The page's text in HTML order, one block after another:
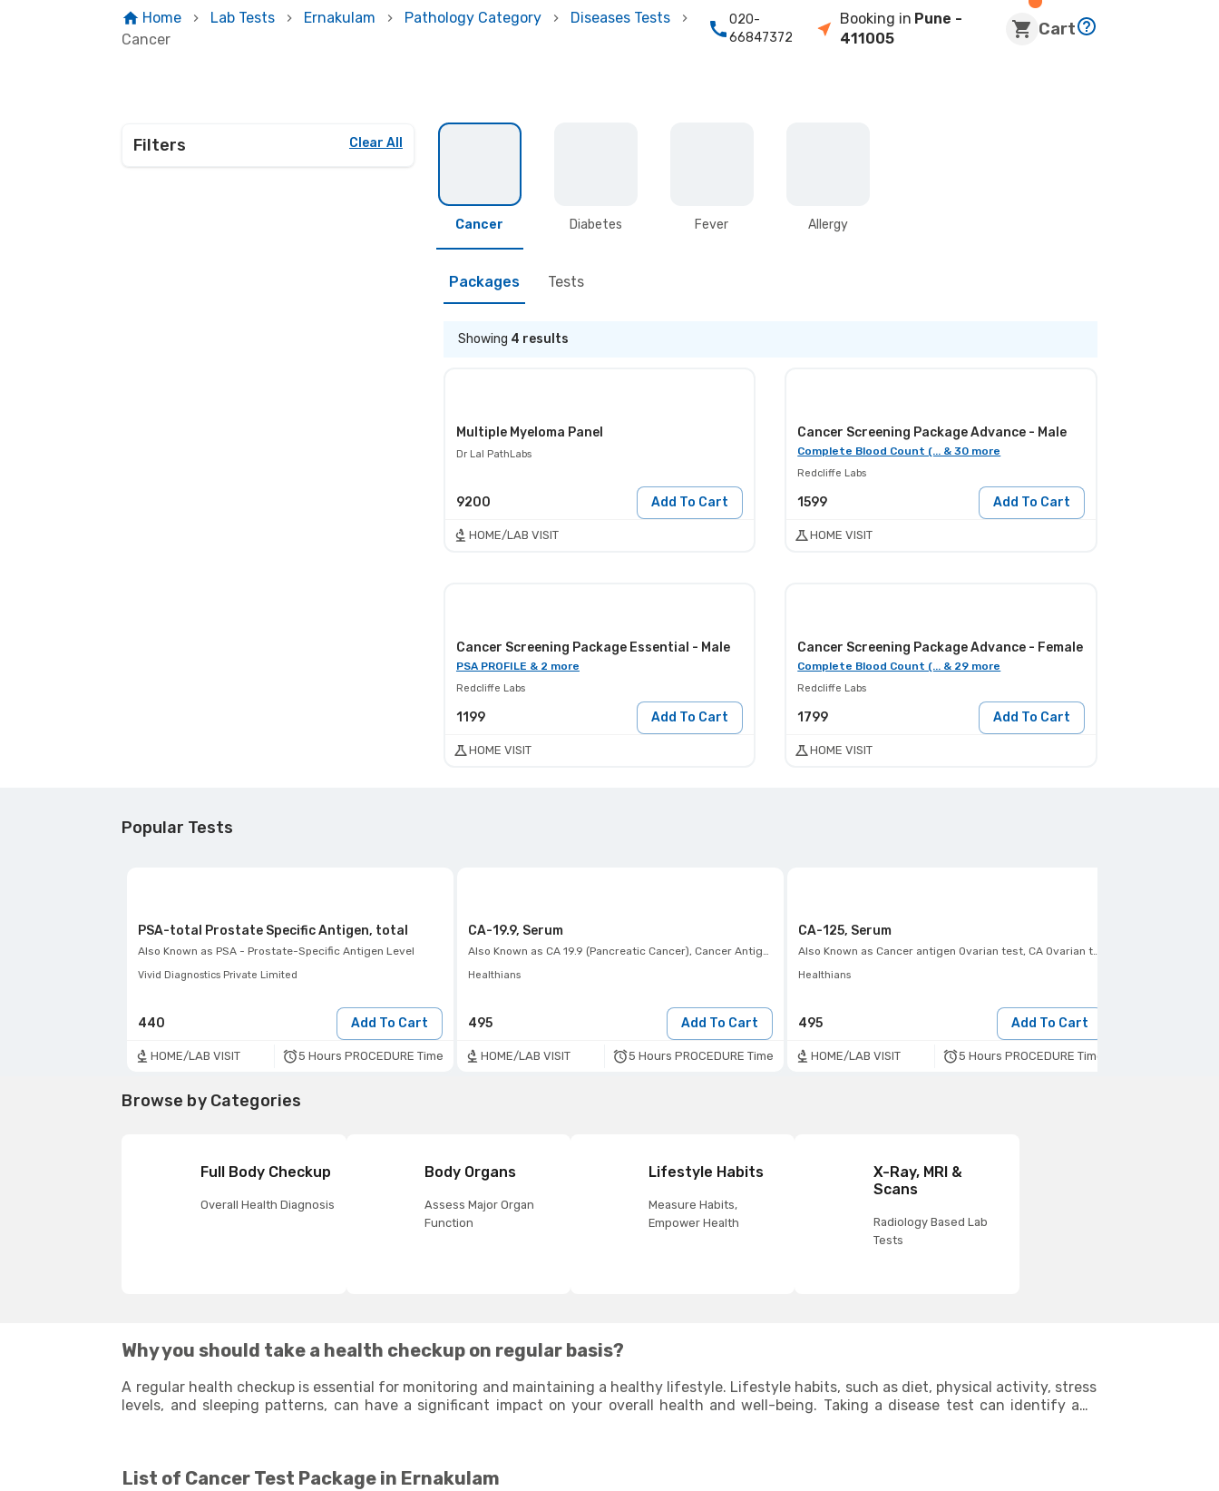
Home Lab Tests Ernakulam Pathology Category
Diseases Tests
Cancer
020-
66847372
Booking in Pune -
411005
Cart
Filters Clear All
Cancer Diabetes Fever Allergy
Packages Tests
Showing 4 results
Multiple Myeloma Panel
Dr Lal PathLabs
9200 Add To Cart
HOME/LAB VISIT
Cancer Screening Package Advance - Male
Complete Blood Count (... & 30 more
Redcliffe Labs
1599 Add To Cart
HOME VISIT
Cancer Screening Package Essential - Male
PSA PROFILE & 2 more
Redcliffe Labs
1199 Add To Cart
HOME VISIT
Cancer Screening Package Advance - Female
Complete Blood Count (... & 29 more
Redcliffe Labs
1799 Add To Cart
HOME VISIT
Popular Tests
PSA-total Prostate Specific Antigen, total
Also Known as PSA - Prostate-Specific Antigen Level
Vivid Diagnostics Private Limited
440 Add To Cart
HOME/LAB VISIT 5 Hours PROCEDURE Time
CA-19.9, Serum
Also Known as CA 19.9 (Pancreatic Cancer), Cancer Antigen -(19-9) Tumor Marker
Healthians
495 Add To Cart
HOME/LAB VISIT 5 Hours PROCEDURE Time
CA-125, Serum
Also Known as Cancer antigen Ovarian test, CA Ovarian test
Healthians
495 Add To Cart
HOME/LAB VISIT 5 Hours PROCEDURE Time
Browse by Categories
Full Body Checkup
Overall Health Diagnosis
Body Organs
Assess Major Organ
Function
Lifestyle Habits
Measure Habits,
Empower Health
X-Ray, MRI &
Scans
Radiology Based Lab
Tests
Why you should take a health checkup on regular basis?
A regular health checkup is essential for monitoring and maintaining a healthy lifestyle. Lifestyle habits, such as diet, physical activity, stress
levels, and sleeping patterns, can have a significant impact on your overall health and well-being. Taking a disease test can identify any
List of Cancer Test Package in Ernakulam